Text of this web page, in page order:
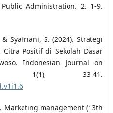
Administration. 2. 1-9.
Syafriani, S. (2024). Strategi
Positif di Sekolah Dasar
Indonesian Journal on
1(1), 33-41.
Marketing management (13th